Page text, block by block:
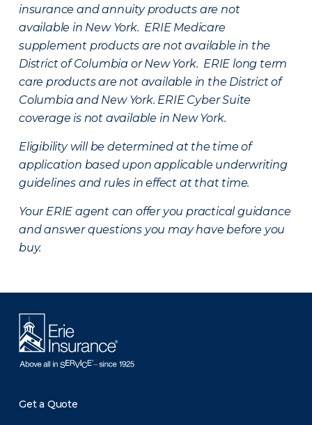
insurance and annuity products are not
available in New York. ERIE Medicare
supplement products are not available in the
District of Columbia or New York. ERIE long term
care products are not available in the District of
Columbia and New York. ERIE Cyber Suite
coverage is not available in New York.
Eligibility will be determined at the time of
application based upon applicable underwriting
guidelines and rules in effect at that time.
Your ERIE agent can offer you practical guidance
and answer questions you may have before you
buy.
Get a Quote